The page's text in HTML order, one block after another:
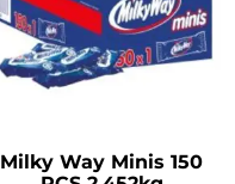
Milky Way Minis 150